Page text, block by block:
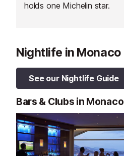
holds one Michelin star.
Nightlife in Monaco
See our Nightlife Guide
Bars & Clubs in Monaco